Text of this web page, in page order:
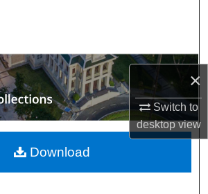
×
Switch to
desktopview
Collections
My Account
About
Commons Network™
Download